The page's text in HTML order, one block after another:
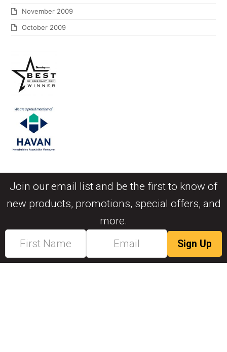
November 2009
October 2009
Join our email list and be the first to know of
new products, promotions, special offers, and
more.